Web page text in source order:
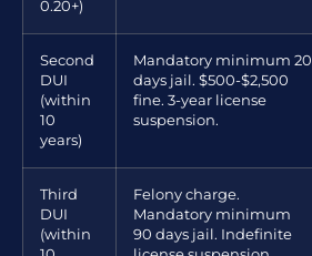
0.20+)
Second
DUI
(within
10
years)
Mandatory minimum 20
days jail. $500-$2,500
fine. 3-year license
suspension.
Third
DUI
(within
Felony charge.
Mandatory minimum
90 days jail. Indefinite